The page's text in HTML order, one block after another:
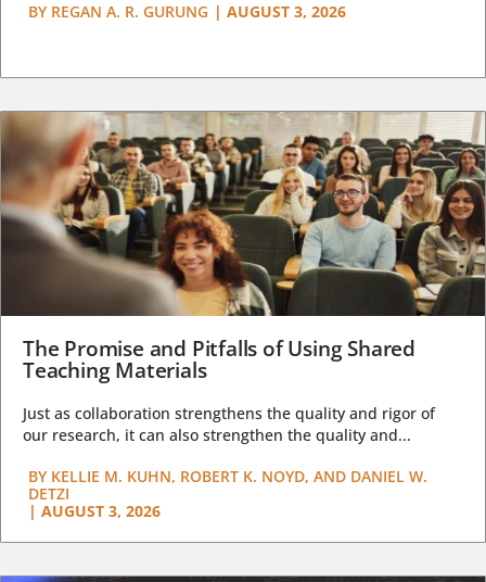
BY REGAN A. R. GURUNG | AUGUST 3, 2026
The Promise and Pitfalls of Using Shared
Teaching Materials
Just as collaboration strengthens the quality and rigor of
our research, it can also strengthen the quality and...
BY KELLIE M. KUHN, ROBERT K. NOYD, AND DANIEL W.
DETZI
| AUGUST 3, 2026